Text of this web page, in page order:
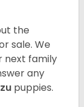
the
sale. We
next family
any
puppies.